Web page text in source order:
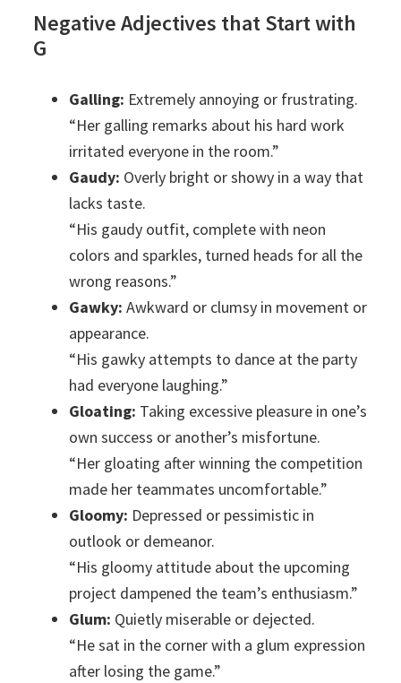
Negative Adjectives that Start with
G
Galling: Extremely annoying or frustrating.
“Her galling remarks about his hard work
irritated everyone in the room.”
Gaudy: Overly bright or showy in a way that
lacks taste.
“His gaudy outfit, complete with neon
colors and sparkles, turned heads for all the
wrong reasons.”
Gawky: Awkward or clumsy in movement or
appearance.
“His gawky attempts to dance at the party
had everyone laughing.”
Gloating: Taking excessive pleasure in one’s
own success or another’s misfortune.
“Her gloating after winning the competition
made her teammates uncomfortable.”
Gloomy: Depressed or pessimistic in
outlook or demeanor.
“His gloomy attitude about the upcoming
project dampened the team’s enthusiasm.”
Glum: Quietly miserable or dejected.
“He sat in the corner with a glum expression
after losing the game.”